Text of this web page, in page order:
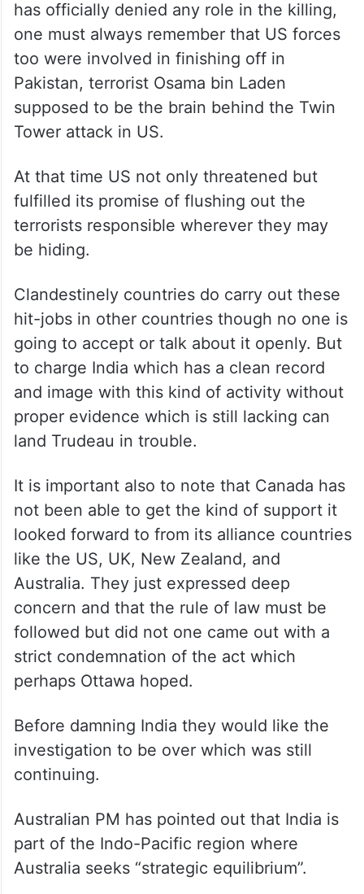
has officially denied any role in the killing,
one must always remember that US forces
too were involved in finishing off in
Pakistan, terrorist Osama bin Laden
supposed to be the brain behind the Twin
Tower attack in US.
At that time US not only threatened but
fulfilled its promise of flushing out the
terrorists responsible wherever they may
be hiding.
Clandestinely countries do carry out these
hit-jobs in other countries though no one is
going to accept or talk about it openly. But
to charge India which has a clean record
and image with this kind of activity without
proper evidence which is still lacking can
land Trudeau in trouble.
It is important also to note that Canada has
not been able to get the kind of support it
looked forward to from its alliance countries
like the US, UK, New Zealand, and
Australia. They just expressed deep
concern and that the rule of law must be
followed but did not one came out with a
strict condemnation of the act which
perhaps Ottawa hoped.
Before damning India they would like the
investigation to be over which was still
continuing.
Australian PM has pointed out that India is
part of the Indo-Pacific region where
Australia seeks “strategic equilibrium”.